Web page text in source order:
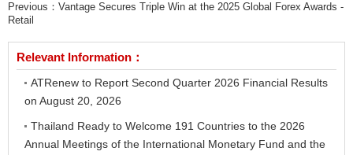
Previous： Vantage Secures Triple Win at the 2025 Global Forex Awards -
Retail
Relevant Information：
ATRenew to Report Second Quarter 2026 Financial Results
on August 20, 2026
Thailand Ready to Welcome 191 Countries to the 2026
Annual Meetings of the International Monetary Fund and the